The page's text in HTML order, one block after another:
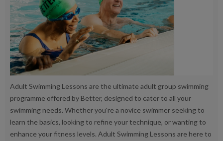
Adult Swimming Lessons are the ultimate adult group swimming
programme offered by Better, designed to cater to all your
swimming needs. Whether you're a novice swimmer seeking to
learn the basics, looking to refine your technique, or wanting to
enhance your fitness levels. Adult Swimming Lessons are here to